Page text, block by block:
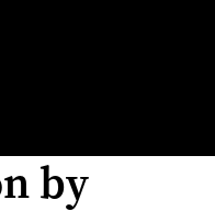
by